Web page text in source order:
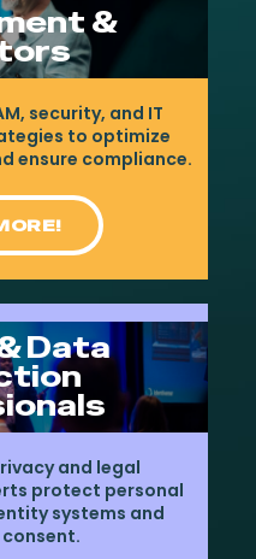
&
security, and IT
to optimize
ensure compliance.
Data
and legal
protect personal
systems and